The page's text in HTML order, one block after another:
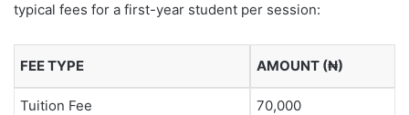
typical fees for a first-year student per session:
FEE TYPE AMOUNT (₦)
Tuition Fee 70,000